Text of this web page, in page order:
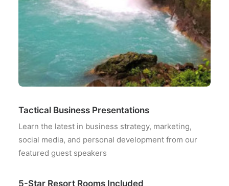
Tactical Business Presentations
Learn the latest in business strategy, marketing,
social media, and personal development from our
featured guest speakers
5-Star Resort Rooms Included